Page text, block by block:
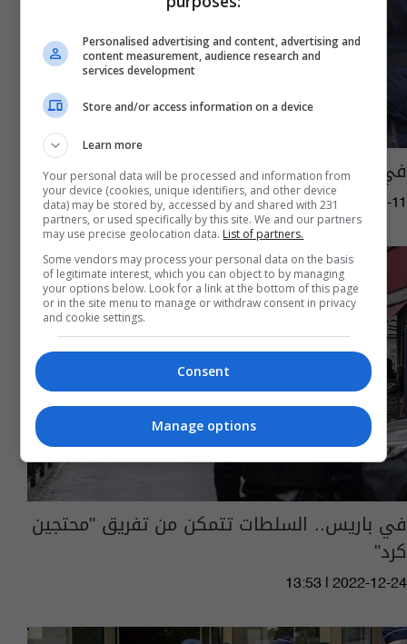
في باريس.. اشتباكات بين الشرطة ومتظاهرين
13:03 | 2023-03-11
في باريس.. السلطات تتمكن من تفريق "محتجين
كرد"
13:53 | 2022-12-24
Personalised advertising and content, advertising and
content measurement, audience research and
services development
Store and/or access information on a device
Learn more
Your personal data will be processed and information from
your device (cookies, unique identifiers, and other device
data) may be stored by, accessed by and shared with 231
partners, or used specifically by this site. We and our partners
may use precise geolocation data. List of partners.
Some vendors may process your personal data on the basis
of legitimate interest, which you can object to by managing
your options below. Look for a link at the bottom of this page
or in the site menu to manage or withdraw consent in privacy
and cookie settings.
Consent
Manage options